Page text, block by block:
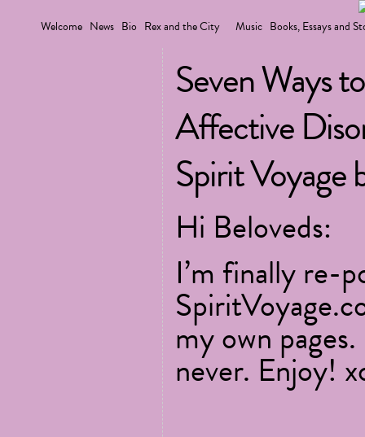
Welcome News Bio Rex and the City Music Books, Essays and
Seven Ways
Affective
Spirit Voyage
Hi Beloveds:
I’m finally re-
my own
never. Enjoy!